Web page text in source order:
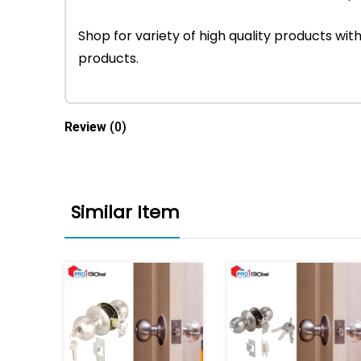
Shop for variety of high quality products
products.
Review (0)
Similar Item